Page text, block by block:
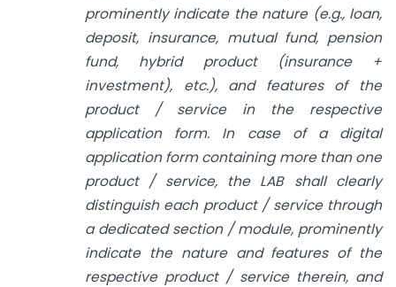
prominently indicate the nature (e.g., loan,
deposit, insurance, mutual fund, pension
fund, hybrid product (insurance +
investment), etc.), and features of the
product / service in the respective
application form. In case of a digital
application form containing more than one
product / service, the LAB shall clearly
distinguish each product / service through
a dedicated section / module, prominently
indicate the nature and features of the
respective product / service therein, and